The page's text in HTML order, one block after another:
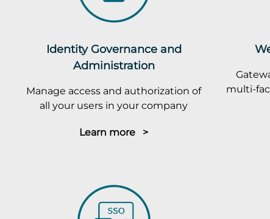
Identity Governance and
Administration
Manage access and authorization of
all your users in your company
Learn more >
multi-